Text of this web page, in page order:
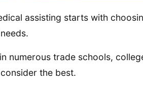
assisting starts with
numerous trade schools,
the best.